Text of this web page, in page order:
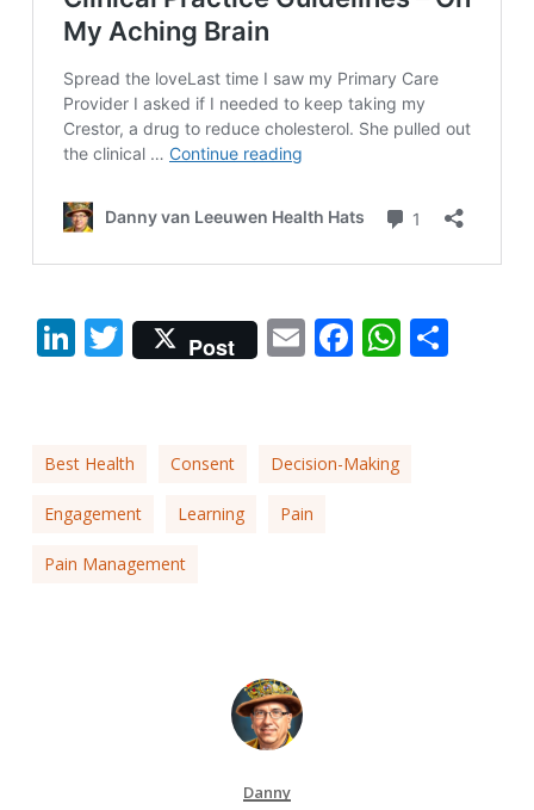
LinkedIn
Twitter
Post EmailFacebook
Best Health Consent Decision-Making
Engagement Learning Pain
Pain Management
Danny